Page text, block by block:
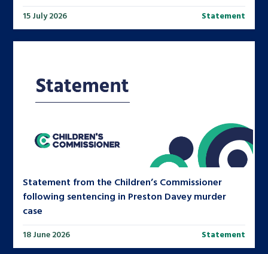
15 July 2026 Statement
Statement from the Children’s Commissioner
following sentencing in Preston Davey murder
case
18 June 2026 Statement